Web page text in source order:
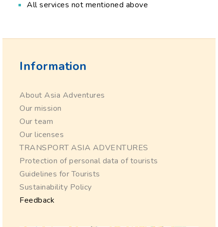
All services not mentioned above
Information
About Asia Adventures
Our mission
Our team
Our licenses
TRANSPORT ASIA ADVENTURES
Protection of personal data of tourists
Guidelines for Tourists
Sustainability Policy
Feedback